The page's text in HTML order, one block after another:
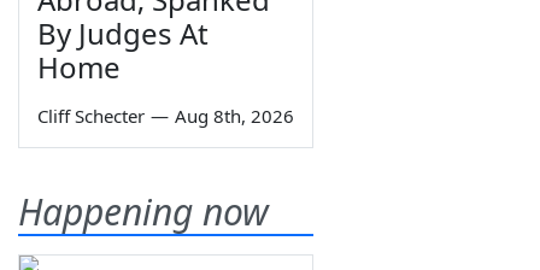
By Judges At
Home
Cliff Schecter — Aug 8th, 2026
Happening now